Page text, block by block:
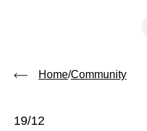
Home/Community
19/12